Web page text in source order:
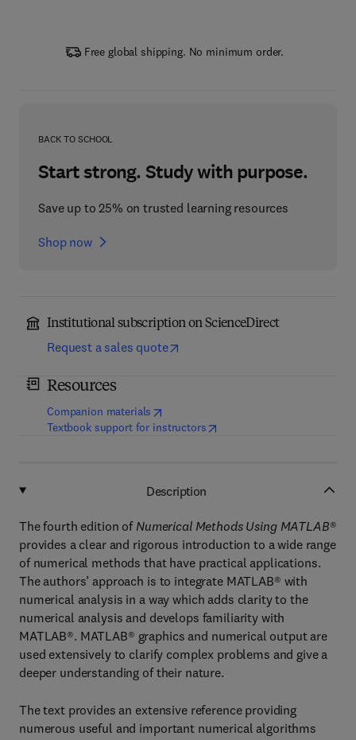
Free global shipping. No minimum order.
BACK TO SCHOOL
Start strong. Study with purpose.
Save up to 25% on trusted learning resources
Shop now
Institutional subscription on ScienceDirect
Request a sales quote
Resources
Companion materials (opens in new tab/window
Textbook support for instructors(opens in new tab/window
Description
The fourth edition of Numerical Methods Using MATLAB®
provides a clear and rigorous introduction to a wide range
of numerical methods that have practical applications.
The authors’ approach is to integrate MATLAB® with
numerical analysis in a way which adds clarity to the
numerical analysis and develops familiarity with
MATLAB®. MATLAB® graphics and numerical output are
used extensively to clarify complex problems and give a
deeper understanding of their nature.
The text provides an extensive reference providing
numerous useful and important numerical algorithms